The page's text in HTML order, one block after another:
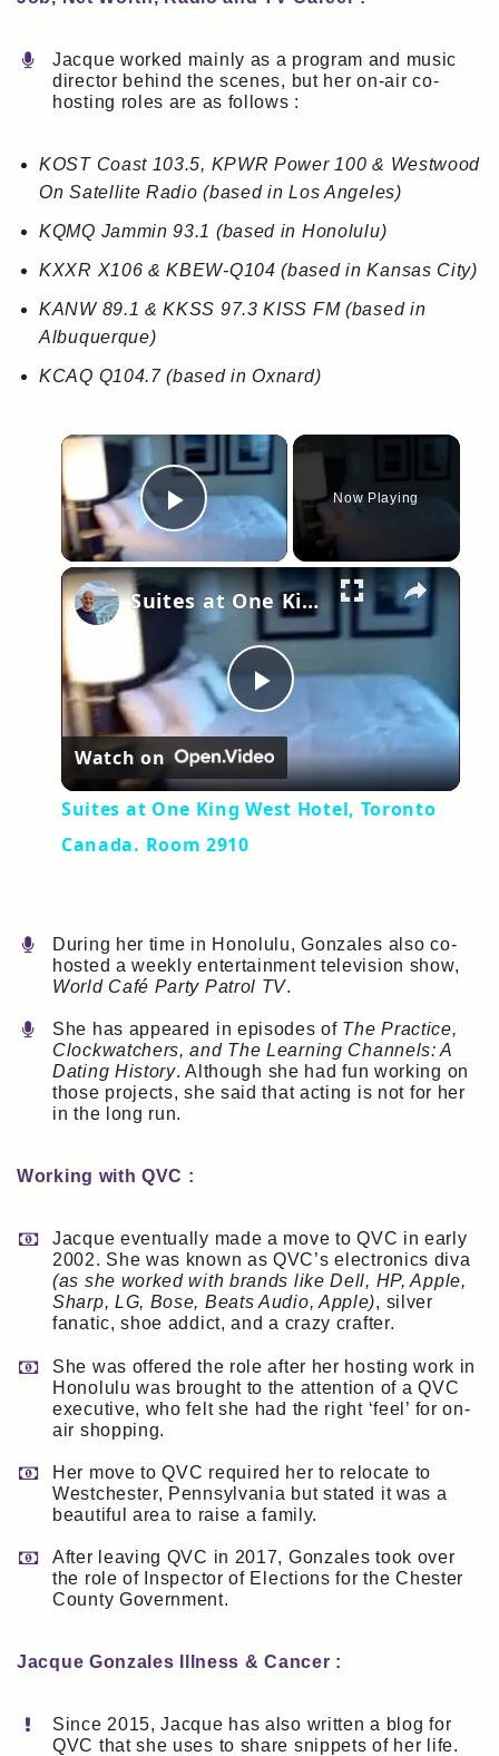
Jacque worked mainly as a program and music
director behind the scenes, but her on-air co-
hosting roles are as follows :
KOST Coast 103.5, KPWR Power 100 & Westwood
On Satellite Radio (based in Los Angeles)
KQMQ Jammin 93.1 (based in Honolulu)
KXXR X106 & KBEW-Q104 (based in Kansas City)
KANW 89.1 & KKSS 97.3 KISS FM (based in
Albuquerque)
KCAQ Q104.7 (based in Oxnard)
×
Play Video
Now Playing
×
Play
Video
Suites at One King West Hotel, Toronto Canada. Room 2910
Watch on
Suites at One King West Hotel, Toronto
Canada. Room 2910
During her time in Honolulu, Gonzales also co-
hosted a weekly entertainment television show,
World Café Party Patrol TV.
She has appeared in episodes of The Practice,
Clockwatchers, and The Learning Channels: A
Dating History. Although she had fun working on
those projects, she said that acting is not for her
in the long run.
Working with QVC :
Jacque eventually made a move to QVC in early
2002. She was known as QVC’s electronics diva
(as she worked with brands like Dell, HP, Apple,
Sharp, LG, Bose, Beats Audio, Apple), silver
fanatic, shoe addict, and a crazy crafter.
She was offered the role after her hosting work in
Honolulu was brought to the attention of a QVC
executive, who felt she had the right ‘feel’ for on-
air shopping.
Her move to QVC required her to relocate to
Westchester, Pennsylvania but stated it was a
beautiful area to raise a family.
After leaving QVC in 2017, Gonzales took over
the role of Inspector of Elections for the Chester
County Government.
Jacque Gonzales Illness & Cancer :
Since 2015, Jacque has also written a blog for
QVC that she uses to share snippets of her life.